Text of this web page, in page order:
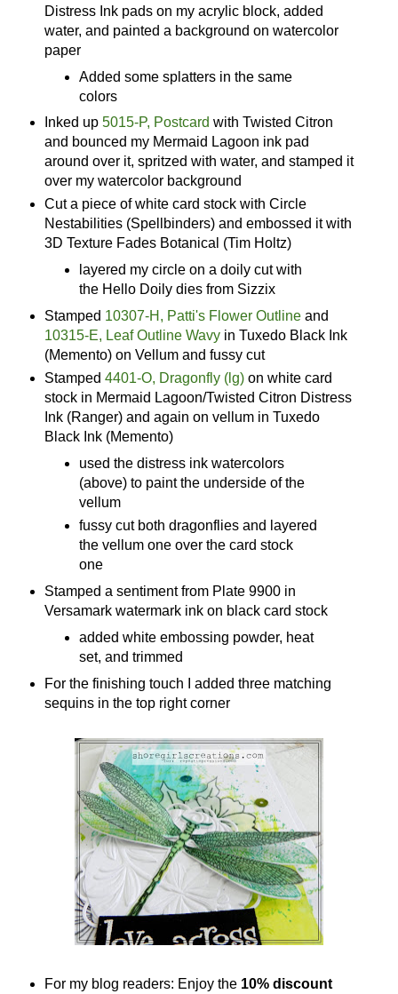
Distress Ink pads on my acrylic block, added
water, and painted a background on watercolor
paper
Added some splatters in the same
colors
Inked up5015-P, Postcard with Twisted Citron
and bounced my Mermaid Lagoon ink pad
around over it, spritzed with water, and stamped it
over my watercolor background
Cut a piece of white card stock with Circle
Nestabilities (Spellbinders) and embossed it with
3D Texture Fades Botanical (Tim Holtz)
layered my circle on a doily cut with
the Hello Doily dies from Sizzix
Stamped 10307-H, Patti's Flower Outlineand
10315-E, Leaf Outline Wavy in Tuxedo Black Ink
(Memento) on Vellum and fussy cut
Stamped 4401-O, Dragonfly (lg)on white card
stock in Mermaid Lagoon/Twisted Citron Distress
Ink (Ranger) and again on vellum in Tuxedo
Black Ink (Memento)
used the distress ink watercolors
(above) to paint the underside of the
vellum
fussy cut both dragonflies and layered
the vellum one over the card stock
one
Stamped a sentiment from Plate 9900 in
Versamark watermark ink on black card stock
added white embossing powder, heat
set, and trimmed
For the finishing touch I added three matching
sequins in the top right corner
For my blog readers: Enjoy the 10% discount